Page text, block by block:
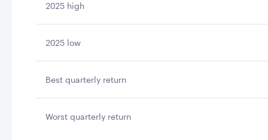
2025 high
2025 low
Best quarterly return
Worst quarterly return